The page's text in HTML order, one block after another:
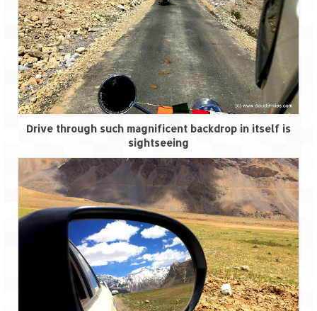
Spiti Expedition – Sangla Valley
Spiti Expedition – Sangla to Tabo (205
KMs)
Spiti Expedition – Tabo – Dhankar – Kaza
(55 KMs)
Spiti Expedition – High Landmark’s –
Kaza – Hikkim – Komic
Spiti Expedition – Kunzum Pass
Spiti Expedition – Kaza – Giu Mummy –
Kalpa (228 KM)
Spiti Expedition – Kalpa & Kinner Kailash
Range
Spiti Expedition – Final Leap – Kalpa to
Drive through such magnificent backdrop in itself is
sightseeing